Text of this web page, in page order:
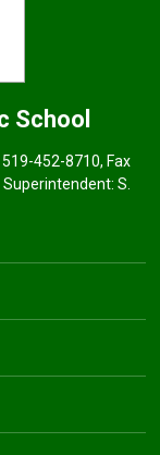
School
519-452-8710, Fax
Superintendent: S.